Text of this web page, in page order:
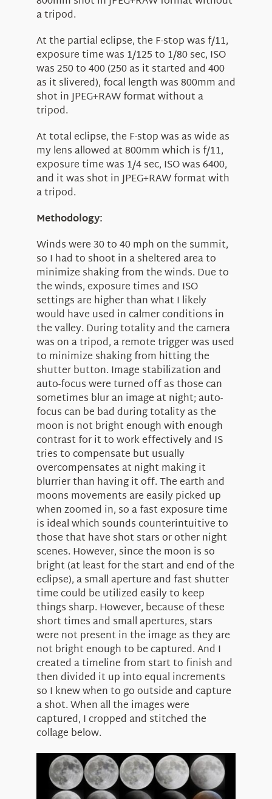
a tripod.
At the partial eclipse, the F-stop was f/11,
exposure time was 1/125 to 1/80 sec, ISO
was 250 to 400 (250 as it started and 400
as it slivered), focal length was 800mm and
shot in JPEG+RAW format without a
tripod.
At total eclipse, the F-stop was as wide as
my lens allowed at 800mm which is f/11,
exposure time was 1/4 sec, ISO was 6400,
and it was shot in JPEG+RAW format with
a tripod.
Methodology:
Winds were 30 to 40 mph on the summit,
so I had to shoot in a sheltered area to
minimize shaking from the winds. Due to
the winds, exposure times and ISO
settings are higher than what I likely
would have used in calmer conditions in
the valley. During totality and the camera
was on a tripod, a remote trigger was used
to minimize shaking from hitting the
shutter button. Image stabilization and
auto-focus were turned off as those can
sometimes blur an image at night; auto-
focus can be bad during totality as the
moon is not bright enough with enough
contrast for it to work effectively and IS
tries to compensate but usually
overcompensates at night making it
blurrier than having it off. The earth and
moons movements are easily picked up
when zoomed in, so a fast exposure time
is ideal which sounds counterintuitive to
those that have shot stars or other night
scenes. However, since the moon is so
bright (at least for the start and end of the
eclipse), a small aperture and fast shutter
time could be utilized easily to keep
things sharp. However, because of these
short times and small apertures, stars
were not present in the image as they are
not bright enough to be captured. And I
created a timeline from start to finish and
then divided it up into equal increments
so I knew when to go outside and capture
a shot. When all the images were
captured, I cropped and stitched the
collage below.